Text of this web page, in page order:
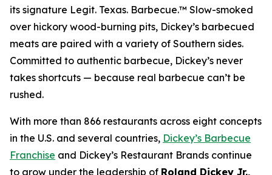
its signature Legit. Texas. Barbecue.™ Slow-smoked
over hickory wood-burning pits, Dickey’s barbecued
meats are paired with a variety of Southern sides.
Committed to authentic barbecue, Dickey’s never
takes shortcuts — because real barbecue can’t be
rushed.
With more than 866 restaurants across eight concepts
in the U.S. and several countries, Dickey’s Barbecue
Franchise and Dickey’s Restaurant Brands continue
to grow under the leadership of Roland Dickey Jr.,